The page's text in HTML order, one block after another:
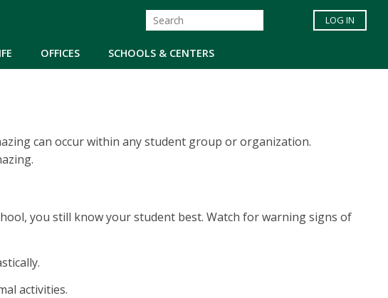
OFFICES SCHOOLS & CENTERS
LOG IN
can occur within any student group or organization.
you still know your student best. Watch for warning signs of
activities.